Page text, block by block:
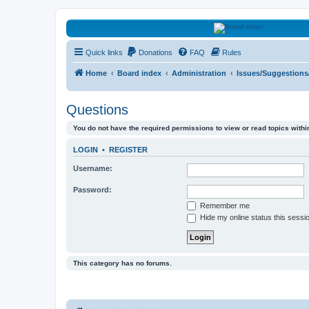
HAVOCA
HAVOCA providing friendship, support and advice for adults who have
Quick links Donations FAQ Rules
Home Board index Administration Issues/
Questions
You do not have the required permissions to view or read topics
LOGIN • REGISTER
Username:
Password:
Remember me
Hide my online status this
This category has no forums.